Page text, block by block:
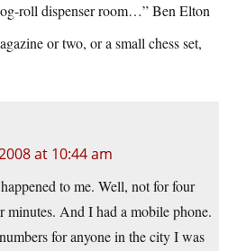
roll dispenser room…” Ben Elton
or two, or a small chess set,
at 10:44 am
to me. Well, not for four
minutes. And I had a mobile phone.
for anyone in the city I was